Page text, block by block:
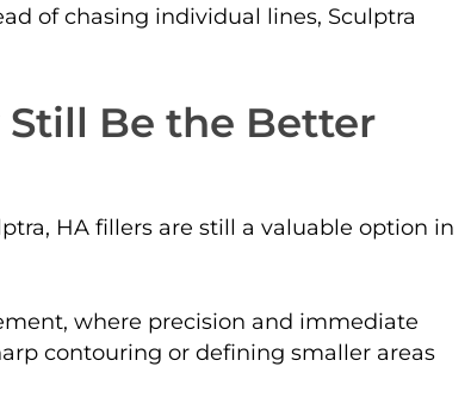
of chasing individual lines, Sculptra
Be the Better
HA fillers are still a valuable option in
where precision and immediate
contouring or defining smaller areas